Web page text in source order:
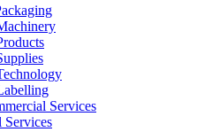
Services
Services